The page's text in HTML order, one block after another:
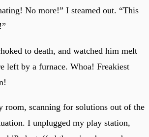
No more!” I steamed out. “This
to death, and watched him melt
left by a furnace. Whoa! Freakiest
room, scanning for solutions out of the
I unplugged my play station,